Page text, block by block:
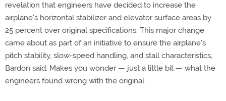
revelation that engineers have decided to increase the
airplane's horizontal stabilizer and elevator surface areas by
25 percent over original specifications. This major change
came about as part of an initiative to ensure the airplane's
pitch stability, slow-speed handling, and stall characteristics,
Bardon said. Makes you wonder — just a little bit — what the
engineers found wrong with the original.